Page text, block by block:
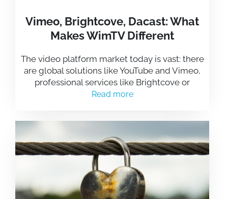
Vimeo, Brightcove, Dacast: What
Makes WimTV Different
The video platform market today is vast: there
are global solutions like YouTube and Vimeo,
professional services like Brightcove or
Read more